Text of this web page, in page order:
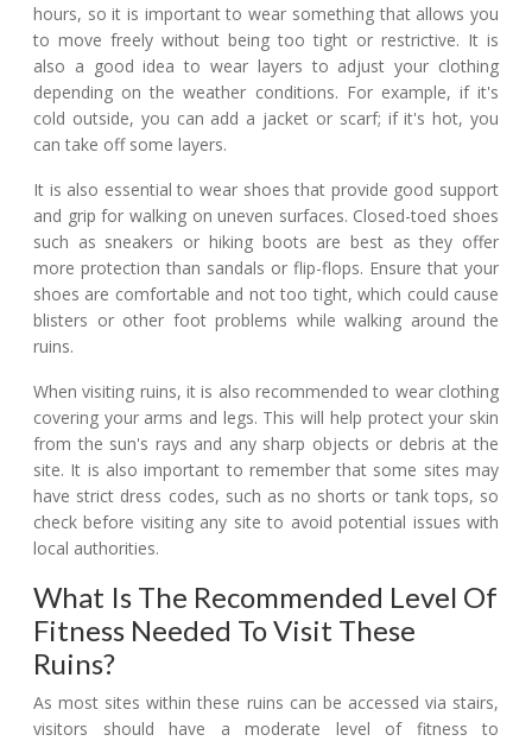
hours, so it is important to wear something that allows you
to move freely without being too tight or restrictive. It is
also a good idea to wear layers to adjust your clothing
depending on the weather conditions. For example, if it's
cold outside, you can add a jacket or scarf; if it's hot, you
can take off some layers.
It is also essential to wear shoes that provide good support
and grip for walking on uneven surfaces. Closed-toed shoes
such as sneakers or hiking boots are best as they offer
more protection than sandals or flip-flops. Ensure that your
shoes are comfortable and not too tight, which could cause
blisters or other foot problems while walking around the
ruins.
When visiting ruins, it is also recommended to wear clothing
covering your arms and legs. This will help protect your skin
from the sun's rays and any sharp objects or debris at the
site. It is also important to remember that some sites may
have strict dress codes, such as no shorts or tank tops, so
check before visiting any site to avoid potential issues with
local authorities.
What Is The Recommended Level Of
Fitness Needed To Visit These
Ruins?
As most sites within these ruins can be accessed via stairs,
visitors should have a moderate level of fitness to